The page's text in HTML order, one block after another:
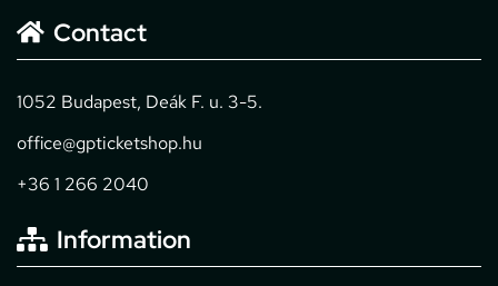
Contact
1052 Budapest, Deák F. u. 3-5.
office@gpticketshop.hu
+36 1 266 2040
Information